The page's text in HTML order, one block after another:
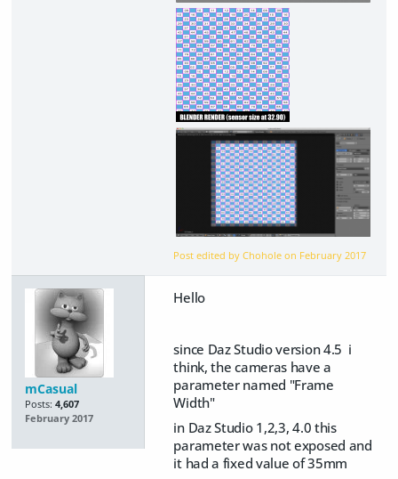
Post edited by Chohole on February 2017
mCasual
Posts: 4,607
February 2017
Hello
since Daz Studio version 4.5 i
think, the cameras have a
parameter named "Frame
Width"
in Daz Studio 1,2,3, 4.0 this
parameter was not exposed and
it had a fixed value of 35mm